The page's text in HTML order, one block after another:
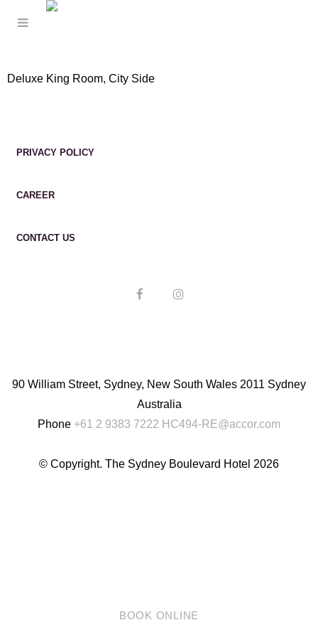
BOOK ONLINE
Deluxe King Room, City Side
PRIVACY POLICY
CAREER
CONTACT US
90 William Street, Sydney, New South Wales 2011 Sydney
Australia
Phone +61 2 9383 7222 HC494-RE@accor.com
© Copyright. The Sydney Boulevard Hotel 2026